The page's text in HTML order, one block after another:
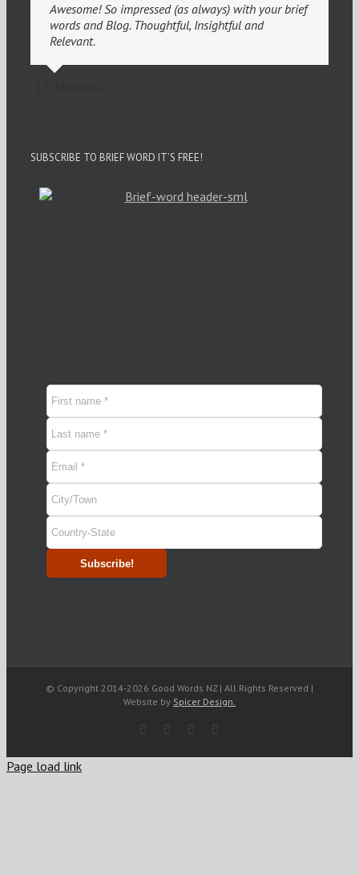
Awesome! So impressed (as always) with your brief
words and Blog. Thoughtful, Insightful and
Relevant.
SUBSCRIBE TO BRIEF WORD IT’S FREE!
© Copyright 2014-2026 Good Words NZ | All Rights Reserved |
Website by Spicer Design.
Facebook LinkedIn
Page load link